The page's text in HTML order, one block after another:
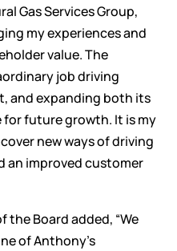
Gas Services Group,
my experiences and
value. The
job driving
and expanding both its
future growth. It is my
new ways of driving
improved customer
the Board added, “We
of Anthony’s